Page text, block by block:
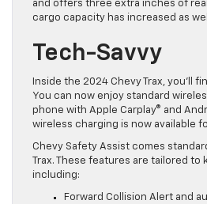
and offers three extra inches of
cargo capacity has increased as
Tech-Savvy
Inside the 2024 Chevy Trax, you’ll
You can now enjoy standard
phone with Apple Carplay® and
wireless charging is now available
Chevy Safety Assist comes
Trax. These features are tailored
including:
Forward Collision Alert and